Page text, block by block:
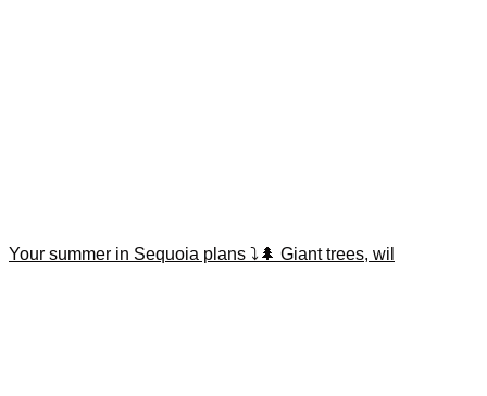
Your summer in Sequoia plans ⤵️🌲 Giant trees, wil